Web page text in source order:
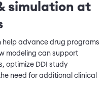
simulation at
help advance drug programs
modeling can support
optimize DDI study
need for additional clinical